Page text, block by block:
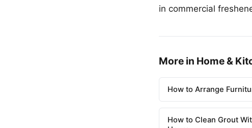
in commercial
More in Home &
How to Arrange
How to Clean Grout